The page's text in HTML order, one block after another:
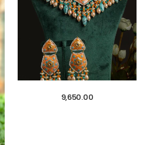
9,650.00